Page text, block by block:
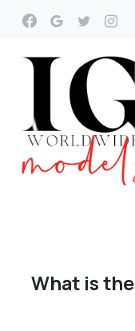
What isthe